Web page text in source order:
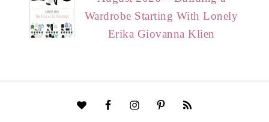
Wardrobe Starting With Lonely
Erika Giovanna Klien